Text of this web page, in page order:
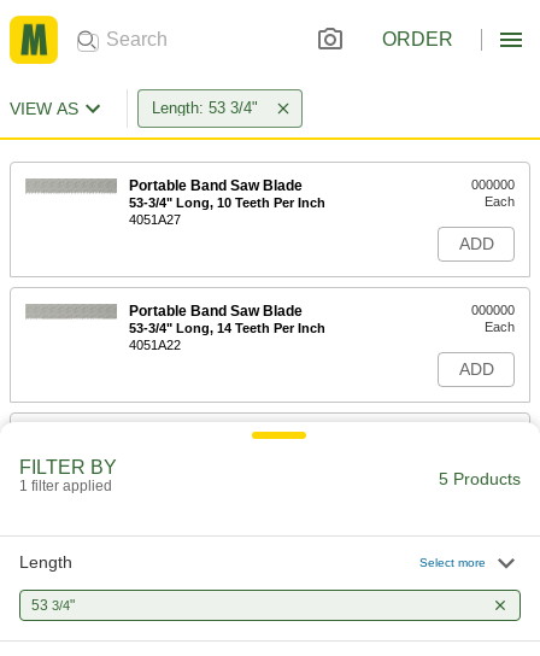
ORDER
VIEW AS Length: 53 3/4"
Portable Band Saw Blade
53-3/4" Long, 10 Teeth Per Inch
4051A27
000000
Each
ADD
Portable Band Saw Blade
53-3/4" Long, 14 Teeth Per Inch
4051A22
000000
Each
ADD
Long-Life Band Saw Blade
Per Inch
000000
ADD
FILTER BY
1 filter applied 5 Products
Length Select more
53 3/4"